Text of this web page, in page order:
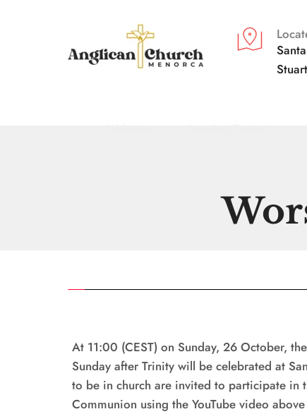
At 11:00 (CEST) on Sunday, 26 October,
Sunday after Trinity will be celebrated at
to be in church are invited to participate in
Communion using the YouTube video